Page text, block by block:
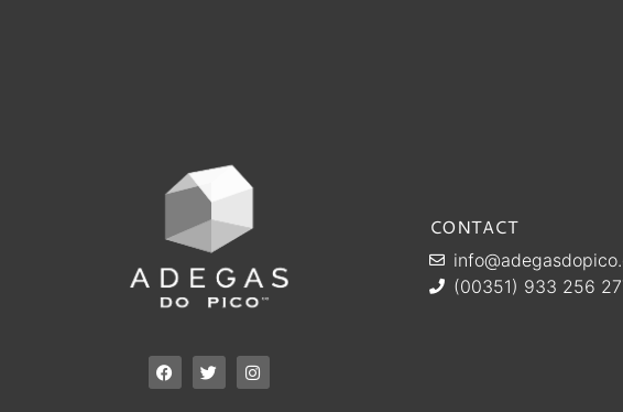
CONTACT
(00351) 933 256